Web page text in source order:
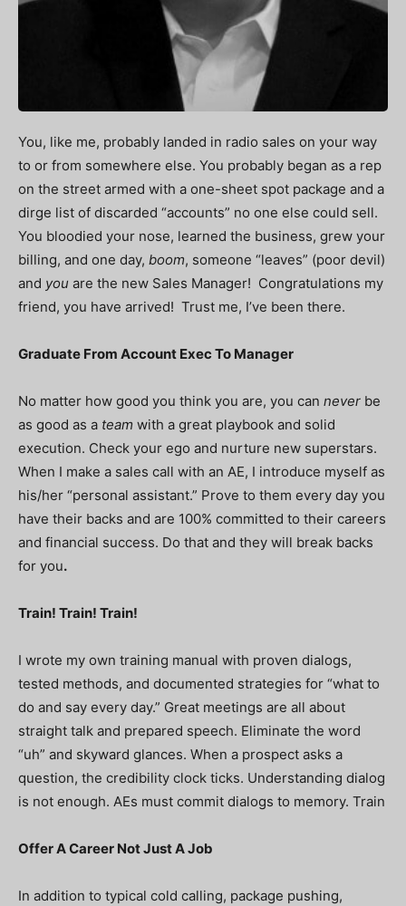
You, like me, probably landed in radio sales on your way
to or from somewhere else. You probably began as a rep
on the street armed with a one-sheet spot package and a
dirge list of discarded “accounts” no one else could sell.
You bloodied your nose, learned the business, grew your
billing, and one day, boom, someone “leaves” (poor devil)
and you are the new Sales Manager! Congratulations my
friend, you have arrived! Trust me, I’ve been there.
Graduate From Account Exec To Manager
No matter how good you think you are, you can never be
as good as a team with a great playbook and solid
execution. Check your ego and nurture new superstars.
When I make a sales call with an AE, I introduce myself as
his/her “personal assistant.” Prove to them every day you
have their backs and are 100% committed to their careers
and financial success. Do that and they will break backs
for you.
Train! Train! Train!
I wrote my own training manual with proven dialogs,
tested methods, and documented strategies for “what to
do and say every day.” Great meetings are all about
straight talk and prepared speech. Eliminate the word
“uh” and skyward glances. When a prospect asks a
question, the credibility clock ticks. Understanding dialog
is not enough. AEs must commit dialogs to memory. Train
Offer A Career Not Just A Job
In addition to typical cold calling, package pushing,